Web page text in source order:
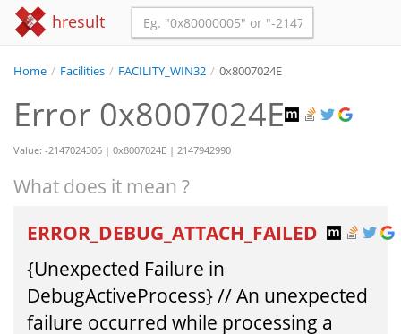
hresult
Home / Facilities / FACILITY_WIN32 / 0x8007024E
Error 0x8007024E
Value: -2147024306 | 0x8007024E | 2147942990
What does it mean ?
ERROR_DEBUG_ATTACH_FAILED
{Unexpected Failure in
DebugActiveProcess} // An unexpected
failure occurred while processing a